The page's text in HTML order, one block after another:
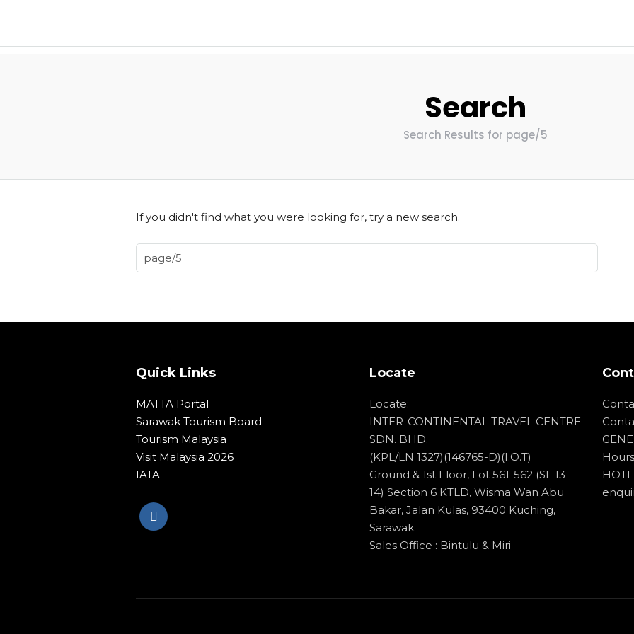
Contact
Search
Search Results for page/5
If you didn't find what you were looking for, try a new search.
Quick Links
MATTA Portal
Sarawak Tourism Board
Tourism Malaysia
Visit Malaysia 2026
IATA
Locate
Locate:
INTER-CONTINENTAL TRAVEL CENTRE
SDN. BHD.
(KPL/LN 1327)(146765-D)(I.O.T)
Ground & 1st Floor, Lot 561-562 (SL 13-
14) Section 6 KTLD, Wisma Wan Abu
Bakar, Jalan Kulas, 93400 Kuching,
Sarawak.
Sales Office : Bintulu & Miri